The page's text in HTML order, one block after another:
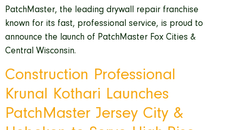
PatchMaster, the leading drywall repair franchise
known for its fast, professional service, is proud to
announce the launch of PatchMaster Fox Cities &
Central Wisconsin.
Construction Professional
Krunal Kothari Launches
PatchMaster Jersey City &